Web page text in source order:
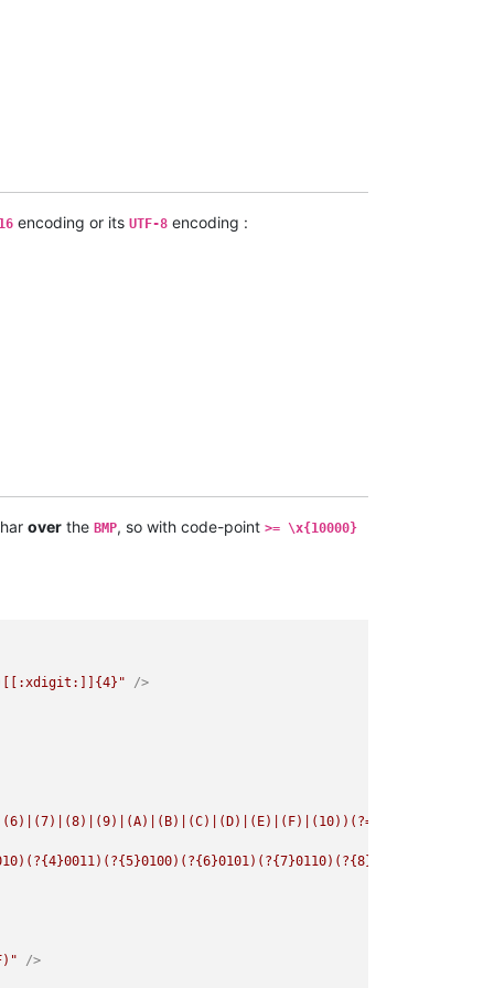
encoding or its UTF-8 encoding :
over the BMP, so with code-point >= \x{10000}
/>
/>